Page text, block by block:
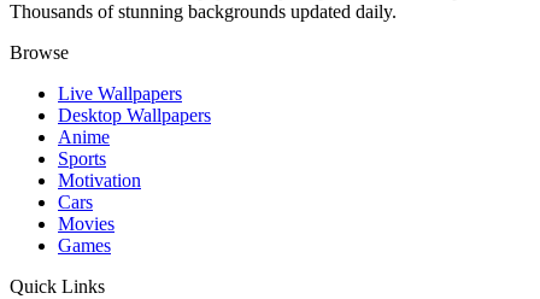
Thousands of stunning backgrounds updated daily.
Browse
Live Wallpapers
Desktop Wallpapers
Anime
Sports
Motivation
Cars
Movies
Games
Quick Links